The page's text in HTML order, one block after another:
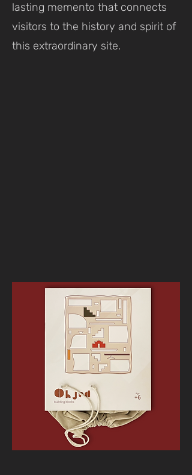
lasting memento that connects
visitors to the history and spirit of
this extraordinary site.